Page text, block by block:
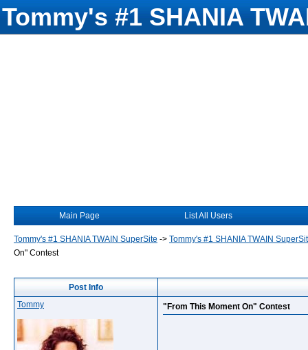
Tommy's #1 SHANIA
Main Page List All Users
Tommy's #1 SHANIA TWAIN SuperSite -> Tommy's #1 SHANIA TWAIN
On" Contest
Post Info
Tommy
"From This Moment On" Contest